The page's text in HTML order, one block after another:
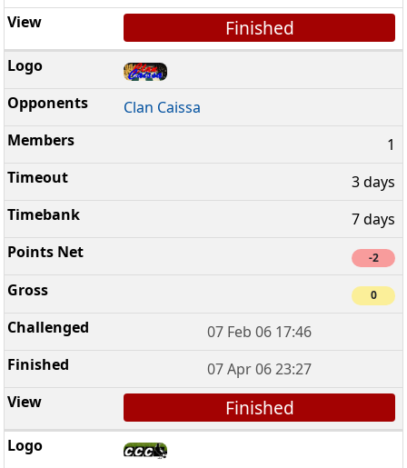
Finished
Clan Caissa
1
3 days
7 days
-2
0
07 Feb 06 17:46
07 Apr 06 23:27
Finished